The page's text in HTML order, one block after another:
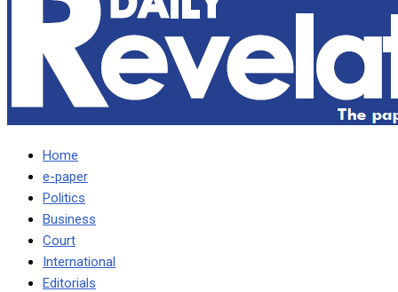
Home
e-paper
Politics
Business
Court
International
Editorials